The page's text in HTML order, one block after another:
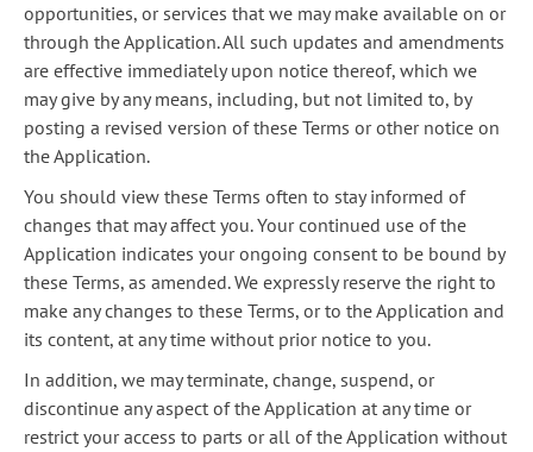
opportunities, or services that we may make available on or
through the Application. All such updates and amendments
are effective immediately upon notice thereof, which we
may give by any means, including, but not limited to, by
posting a revised version of these Terms or other notice on
the Application.
You should view these Terms often to stay informed of
changes that may affect you. Your continued use of the
Application indicates your ongoing consent to be bound by
these Terms, as amended. We expressly reserve the right to
make any changes to these Terms, or to the Application and
its content, at any time without prior notice to you.
In addition, we may terminate, change, suspend, or
discontinue any aspect of the Application at any time or
restrict your access to parts or all of the Application without